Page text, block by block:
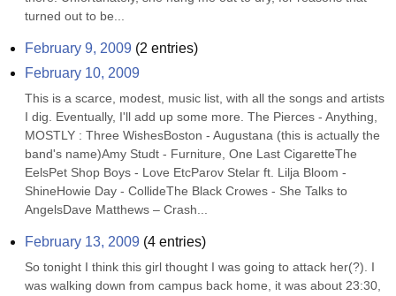
turned out to be...
February 9, 2009 (2 entries)
February 10, 2009
This is a scarce, modest, music list, with all the songs and artists
I dig. Eventually, I'll add up some more. The Pierces - Anything,
MOSTLY : Three WishesBoston - Augustana (this is actually the
band's name)Amy Studt - Furniture, One Last CigaretteThe
EelsPet Shop Boys - Love EtcParov Stelar ft. Lilja Bloom -
ShineHowie Day - CollideThe Black Crowes - She Talks to
AngelsDave Matthews – Crash...
February 13, 2009 (4 entries)
So tonight I think this girl thought I was going to attack her(?). I
was walking down from campus back home, it was about 23:30,